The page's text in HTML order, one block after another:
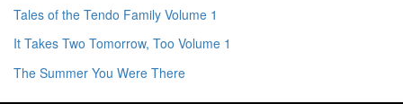
Tales of the Tendo Family Volume 1
It Takes Two Tomorrow, Too Volume 1
The Summer You Were There